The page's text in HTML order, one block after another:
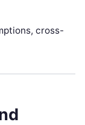
cross-